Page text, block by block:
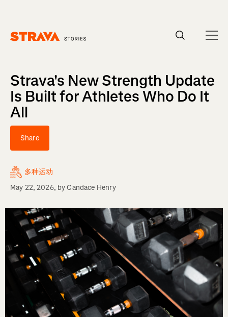
Strava's New Strength Update
Is Built for Athletes Who Do It
All
Share
多种运动
May 22, 2026, byCandace Henry